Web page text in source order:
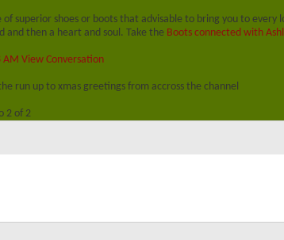
of superior shoes or boots that advisable to bring you to
and then a heart and soul. Take the Boots connected with
AM View Conversation
run up to xmas greetings from accross the channel
2 of 2